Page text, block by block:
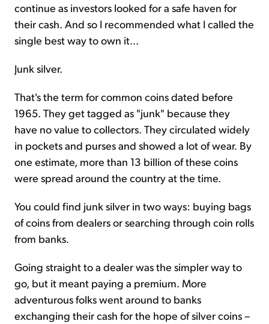
continue as investors looked for a safe haven for
their cash. And so I recommended what I called the
single best way to own it...
Junk silver.
That's the term for common coins dated before
1965. They get tagged as "junk" because they
have no value to collectors. They circulated widely
in pockets and purses and showed a lot of wear. By
one estimate, more than 13 billion of these coins
were spread around the country at the time.
You could find junk silver in two ways: buying bags
of coins from dealers or searching through coin rolls
from banks.
Going straight to a dealer was the simpler way to
go, but it meant paying a premium. More
adventurous folks went around to banks
exchanging their cash for the hope of silver coins –